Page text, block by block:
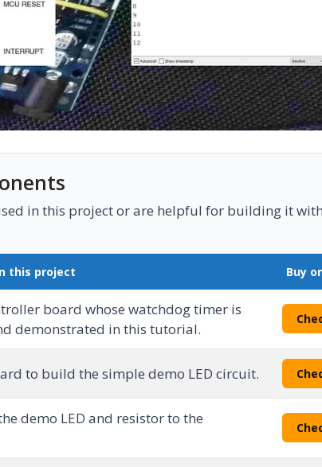
in this project or are helpful for building it
this project Buy
board whose watchdog timer is
demonstrated in this tutorial.
to build the simple demo LED circuit.
demo LED and resistor to the